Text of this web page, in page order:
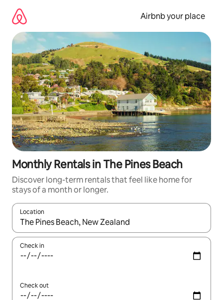
content
Airbnb your place
Monthly Rentals in The Pines Beach
Discover long-term rentals that feel like home for
stays of a month or longer.
Location
When results are available, navigate with the up and down
Check in
Check out